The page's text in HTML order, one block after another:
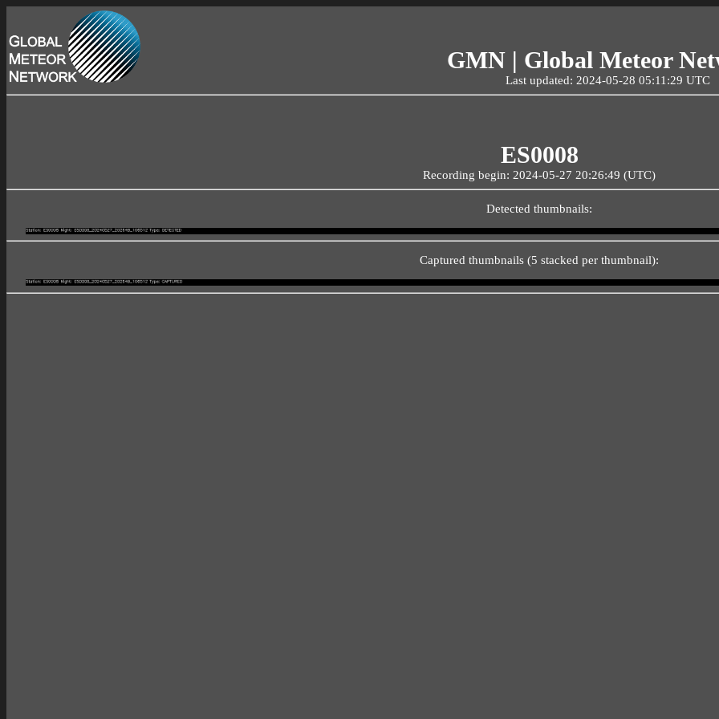
GMN | Global Meteor
Last updated: 2024-05-28 05:11:29 UTC
ES0008
Recording begin: 2024-05-27 20:26:49 (UTC)
Detected thumbnails:
Captured thumbnails (5 stacked per thumbnail):